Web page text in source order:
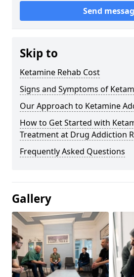
Send
Skip to
Ketamine Rehab Cost
Signs and Symptoms of
Our Approach to Ketamine
How to Get Started with
Treatment at Drug Addiction
Frequently Asked Questions
Gallery